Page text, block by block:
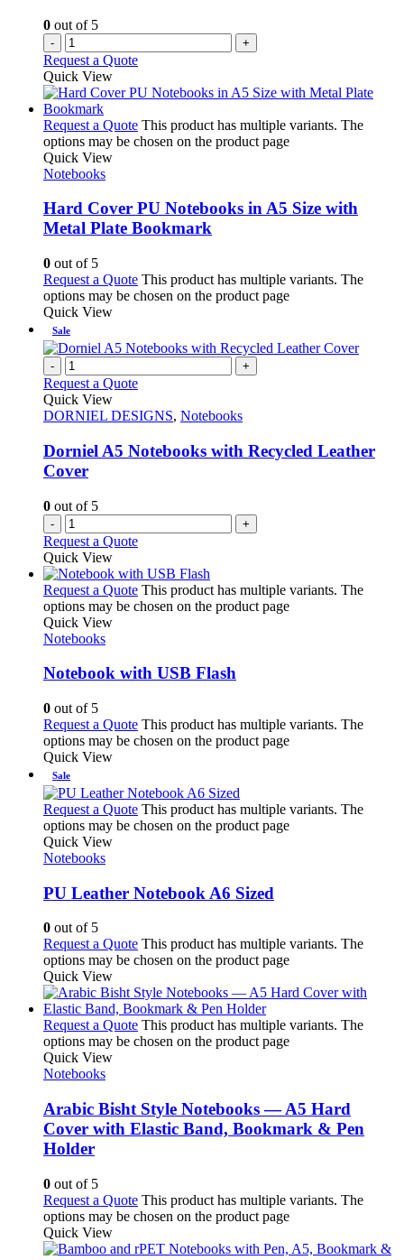
0 out of 5
- +
Request a Quote
Quick View
Request a Quote This product has multiple variants. The
options may be chosen on the product page
Quick View
Notebooks
Hard Cover PU Notebooks in A5 Size with
Metal Plate Bookmark
0 out of 5
Request a Quote This product has multiple variants. The
options may be chosen on the product page
Quick View
Sale
- +
Request a Quote
Quick View
DORNIEL DESIGNS, Notebooks
Dorniel A5 Notebooks with Recycled Leather
Cover
0 out of 5
- +
Request a Quote
Quick View
Request a Quote This product has multiple variants. The
options may be chosen on the product page
Quick View
Notebooks
Notebook with USB Flash
0 out of 5
Request a Quote This product has multiple variants. The
options may be chosen on the product page
Quick View
Sale
Request a Quote This product has multiple variants. The
options may be chosen on the product page
Quick View
Notebooks
PU Leather Notebook A6 Sized
0 out of 5
Request a Quote This product has multiple variants. The
options may be chosen on the product page
Quick View
Request a Quote This product has multiple variants. The
options may be chosen on the product page
Quick View
Notebooks
Arabic Bisht Style Notebooks — A5 Hard
Cover with Elastic Band, Bookmark & Pen
Holder
0 out of 5
Request a Quote This product has multiple variants. The
options may be chosen on the product page
Quick View